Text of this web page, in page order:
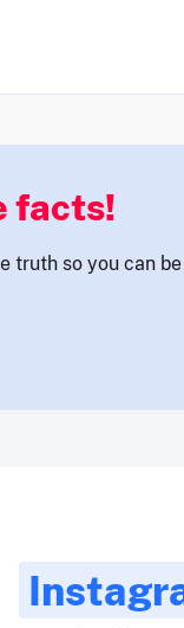
facts!
truth so you can